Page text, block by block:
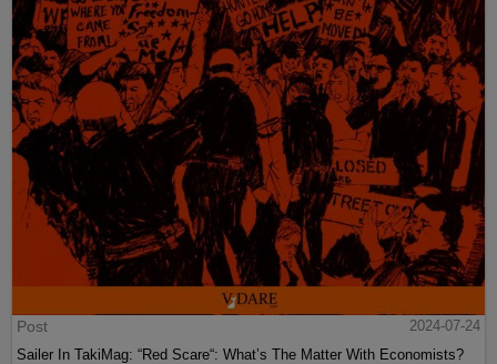
Post
2024-07-24
Sailer In TakiMag: “Red Scare“: What’s The Matter With Economists?